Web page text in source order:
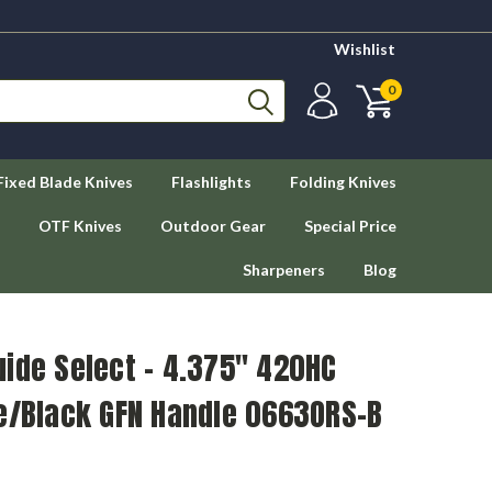
Wishlist
0
Blade Knives Flashlights Folding Knives
OTF Knives Outdoor Gear Special Price
Sharpeners Blog
Select – 4.375" 420HC
GFN Handle 0663ORS-B